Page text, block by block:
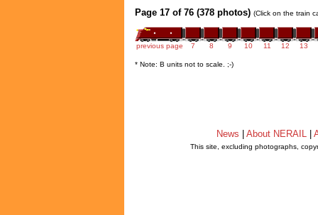
Page 17 of 76 (378 photos) (Click on the train
previous page 7 8 9 10 11 12 13
* Note: B units not to scale. ;-)
News About NERAIL
This site, excluding photographs,